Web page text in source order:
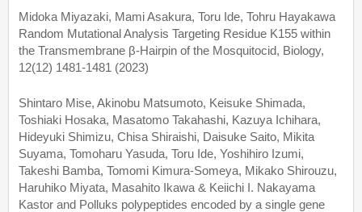
Midoka Miyazaki, Mami Asakura, Toru Ide, Tohru Hayakawa
Random Mutational Analysis Targeting Residue K155 within
the Transmembrane β-Hairpin of the Mosquitocid, Biology,
12(12) 1481-1481 (2023)
Shintaro Mise, Akinobu Matsumoto, Keisuke Shimada,
Toshiaki Hosaka, Masatomo Takahashi, Kazuya Ichihara,
Hideyuki Shimizu, Chisa Shiraishi, Daisuke Saito, Mikita
Suyama, Tomoharu Yasuda, Toru Ide, Yoshihiro Izumi,
Takeshi Bamba, Tomomi Kimura-Someya, Mikako Shirouzu,
Haruhiko Miyata, Masahito Ikawa & Keiichi I. Nakayama
Kastor and Polluks polypeptides encoded by a single gene